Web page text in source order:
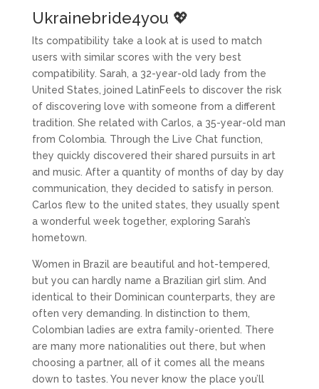
Ukrainebride4you 💖
Its compatibility take a look at is used to match
users with similar scores with the very best
compatibility. Sarah, a 32-year-old lady from the
United States, joined LatinFeels to discover the risk
of discovering love with someone from a different
tradition. She related with Carlos, a 35-year-old man
from Colombia. Through the Live Chat function,
they quickly discovered their shared pursuits in art
and music. After a quantity of months of day by day
communication, they decided to satisfy in person.
Carlos flew to the united states, they usually spent
a wonderful week together, exploring Sarah’s
hometown.
Women in Brazil are beautiful and hot-tempered,
but you can hardly name a Brazilian girl slim. And
identical to their Dominican counterparts, they are
often very demanding. In distinction to them,
Colombian ladies are extra family-oriented. There
are many more nationalities out there, but when
choosing a partner, all of it comes all the means
down to tastes. You never know the place you’ll